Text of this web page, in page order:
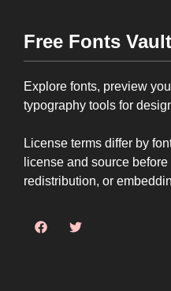
Free Fonts Vault
Explore fonts, preview
typography tools for
License terms differ by
license and source
redistribution, or